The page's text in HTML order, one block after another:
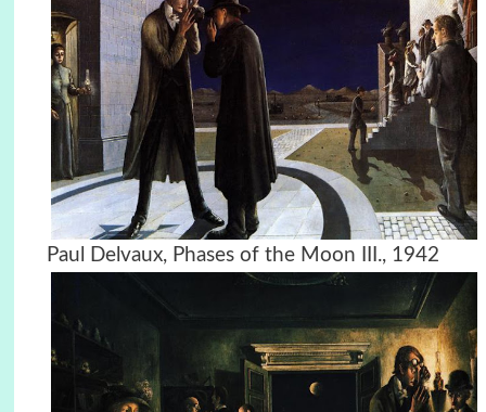
Paul Delvaux, Phases of the Moon III., 1942